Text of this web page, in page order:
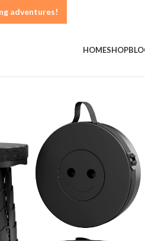
HOMESHOP
adventures!